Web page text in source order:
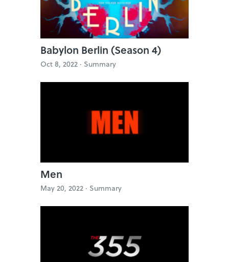
Babylon Berlin (Season 4)
Oct 8, 2022 · Summary
Men
May 20, 2022 · Summary